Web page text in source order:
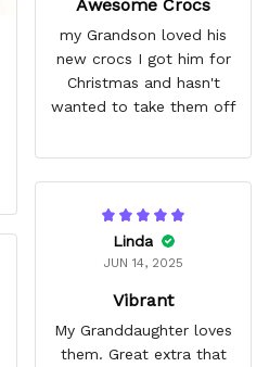
Awesome Crocs
my Grandson loved his
new crocs I got him for
Christmas and hasn't
wanted to take them off
Linda
JUN 14, 2025
Vibrant
My Granddaughter loves
them. Great extra that